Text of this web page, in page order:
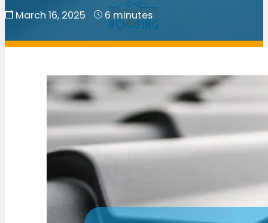
March 16, 2025 6 minutes